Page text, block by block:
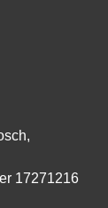
17271216